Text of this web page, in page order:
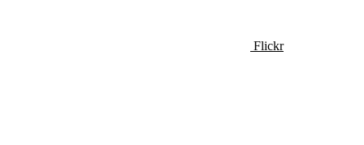
Flickr